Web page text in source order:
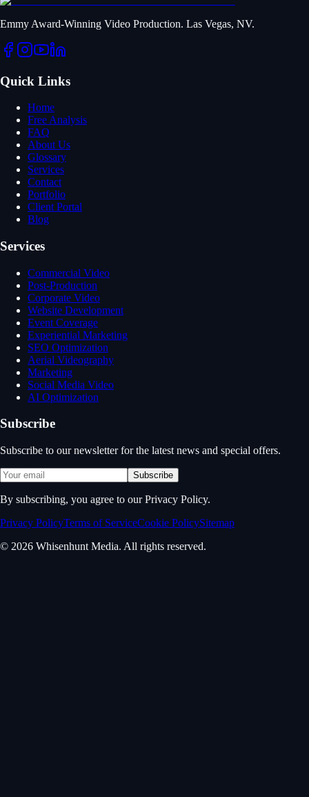
Emmy Award-Winning Video Production. Las Vegas, NV.
Quick Links
Home
Free Analysis
FAQ
About Us
Glossary
Services
Contact
Portfolio
Client Portal
Blog
Services
Commercial Video
Post-Production
Corporate Video
Website Development
Event Coverage
Experiential Marketing
SEO Optimization
Aerial Videography
Marketing
Social Media Video
AI Optimization
Subscribe
Subscribe to our newsletter for the latest news and special offers.
Subscribe
By subscribing, you agree to our Privacy Policy.
Privacy PolicyTerms of ServiceCookie PolicySitemap
© 2026 Whisenhunt Media. All rights reserved.